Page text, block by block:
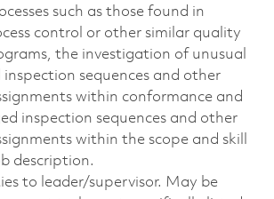
such as those found in
control or other similar quality
the investigation of unusual
sequences and other
within conformance and
inspection sequences and other
within the scope and skill
description.
to leader/supervisor. May be